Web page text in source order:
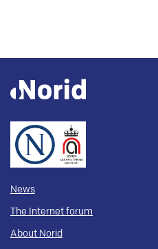
News
The Internet forum
About Norid